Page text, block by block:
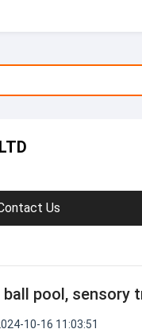
Us
pool, sensory
10-16 11:03:51